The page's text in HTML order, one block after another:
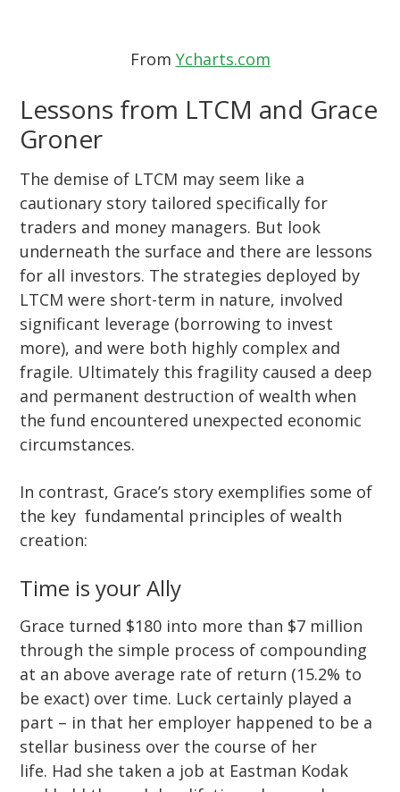
From Ycharts.com
Lessons from LTCM and Grace
Groner
The demise of LTCM may seem like a
cautionary story tailored specifically for
traders and money managers. But look
underneath the surface and there are lessons
for all investors. The strategies deployed by
LTCM were short-term in nature, involved
significant leverage (borrowing to invest
more), and were both highly complex and
fragile. Ultimately this fragility caused a deep
and permanent destruction of wealth when
the fund encountered unexpected economic
circumstances.
In contrast, Grace’s story exemplifies some of
the key fundamental principles of wealth
creation:
Time is your Ally
Grace turned $180 into more than $7 million
through the simple process of compounding
at an above average rate of return (15.2% to
be exact) over time. Luck certainly played a
part – in that her employer happened to be a
stellar business over the course of her
life. Had she taken a job at Eastman Kodak